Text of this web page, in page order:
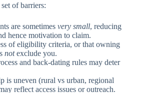
of barriers:
are sometimes very small, reducing
hence motivation to claim.
of eligibility criteria, or that owning
notexclude you.
and back‑dating rules may deter
is uneven (rural vs urban, regional
reflect access issues or outreach.